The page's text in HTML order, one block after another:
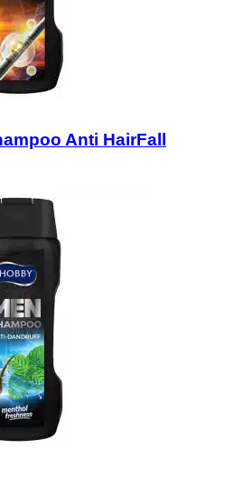
Anti HairFall